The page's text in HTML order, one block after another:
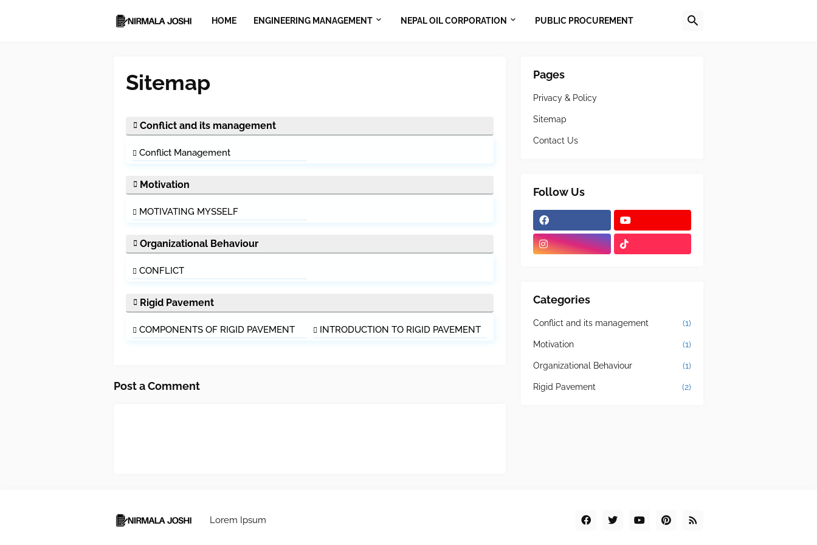
HOME ENGINEERING MANAGEMENT NEPAL OIL CORPORATION PUBLIC PROCUREMENT
Sitemap
Conflict and its management
Conflict Management
Motivation
MOTIVATING MYSSELF
Organizational Behaviour
CONFLICT
Rigid Pavement
COMPONENTS OF RIGID PAVEMENT INTRODUCTION TO RIGID PAVEMENT
Post a Comment
Pages
Privacy & Policy
Sitemap
Contact Us
Follow Us
Categories
Conflict and its management (1)
Motivation (1)
Organizational Behaviour (1)
Rigid Pavement (2)
Lorem Ipsum